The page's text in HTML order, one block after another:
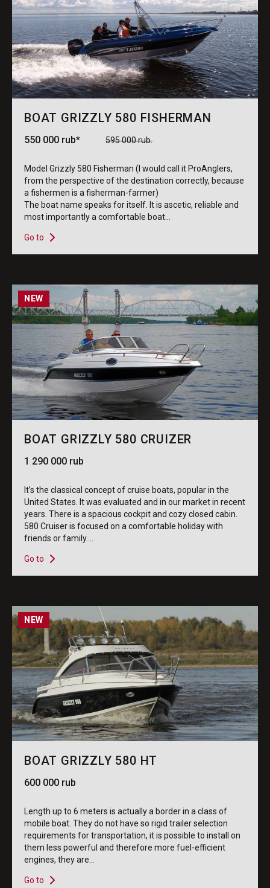
BOAT GRIZZLY 580 FISHERMAN
550 000 rub* 595 000 rub.
Model Grizzly 580 Fisherman (I would call it ProAnglers,
from the perspective of the destination correctly, because
a fishermen is a fisherman-farmer)
The boat name speaks for itself. It is ascetic, reliable and
most importantly a comfortable boat...
Go to
NEW
BOAT GRIZZLY 580 CRUIZER
1 290 000 rub
It’s the classical concept of cruise boats, popular in the
United States. It was evaluated and in our market in recent
years. There is a spacious cockpit and cozy closed cabin.
580 Cruiser is focused on a comfortable holiday with
friends or family....
Go to
NEW
BOAT GRIZZLY 580 HT
600 000 rub
Length up to 6 meters is actually a border in a class of
mobile boat. They do not have so rigid trailer selection
requirements for transportation, it is possible to install on
them less powerful and therefore more fuel-efficient
engines, they are...
Go to